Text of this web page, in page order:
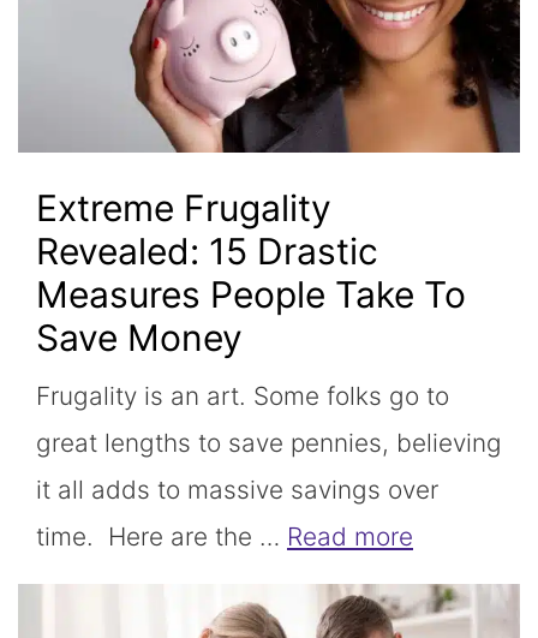
Extreme Frugality
Revealed: 15 Drastic
Measures People Take To
Save Money
Frugality is an art. Some folks go to
great lengths to save pennies, believing
it all adds to massive savings over
time. Here are the … Read more